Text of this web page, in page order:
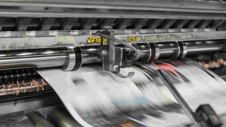
Fabulous service. Was very happy to be able to
see and feel the t shirt prior to having it printed.
This makes Banaman different to on line
printing. Staff were marvellous and the end
product, myself designed, printed t shirt is far
better than I could have imagined. Thank you
for excellent service and completion time.
Helpful? Yes Share
Twitter
Facebook
Grimsby, United Kingdom, 2 years ago
Denise